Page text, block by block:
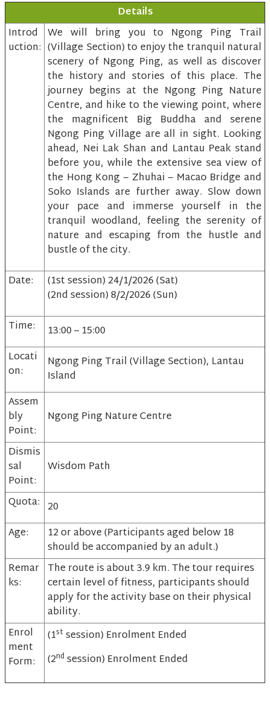
Details
Introd
uction:
We will bring you to Ngong Ping Trail
(Village Section) to enjoy the tranquil natural
scenery of Ngong Ping, as well as discover
the history and stories of this place. The
journey begins at the Ngong Ping Nature
Centre, and hike to the viewing point, where
the magnificent Big Buddha and serene
Ngong Ping Village are all in sight. Looking
ahead, Nei Lak Shan and Lantau Peak stand
before you, while the extensive sea view of
the Hong Kong – Zhuhai – Macao Bridge and
Soko Islands are further away. Slow down
your pace and immerse yourself in the
tranquil woodland, feeling the serenity of
nature and escaping from the hustle and
bustle of the city.
Date:
(1st session) 24/1/2026 (Sat)
(2nd session) 8/2/2026 (Sun)
Time:
13:00 – 15:00
Locati
on:
Ngong Ping Trail (Village Section), Lantau
Island
Assem
bly
Point:
Ngong Ping Nature Centre
Dismis
sal
Point:
Wisdom Path
Quota: 20
Age:
12 or above (Participants aged below 18
should be accompanied by an adult.)
Remar
ks:
The route is about 3.9 km. The tour requires
certain level of fitness, participants should
apply for the activity base on their physical
ability.
Enrol
ment
Form:
(1stsession) Enrolment Ended
(2nd session) Enrolment Ended